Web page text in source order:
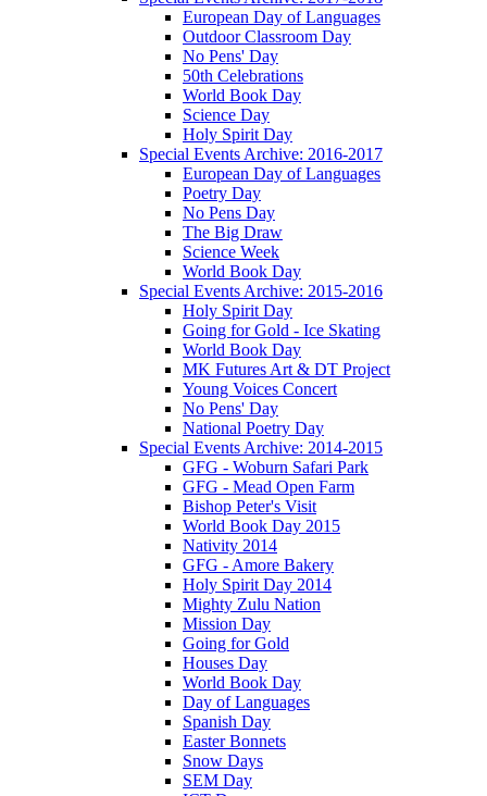
European Day of Languages
Outdoor Classroom Day
No Pens' Day
50th Celebrations
World Book Day
Science Day
Holy Spirit Day
Special Events Archive: 2016-2017
European Day of Languages
Poetry Day
No Pens Day
The Big Draw
Science Week
World Book Day
Special Events Archive: 2015-2016
Holy Spirit Day
Going for Gold - Ice Skating
World Book Day
MK Futures Art & DT Project
Young Voices Concert
No Pens' Day
National Poetry Day
Special Events Archive: 2014-2015
GFG - Woburn Safari Park
GFG - Mead Open Farm
Bishop Peter's Visit
World Book Day 2015
Nativity 2014
GFG - Amore Bakery
Holy Spirit Day 2014
Mighty Zulu Nation
Mission Day
Going for Gold
Houses Day
World Book Day
Day of Languages
Spanish Day
Easter Bonnets
Snow Days
SEM Day